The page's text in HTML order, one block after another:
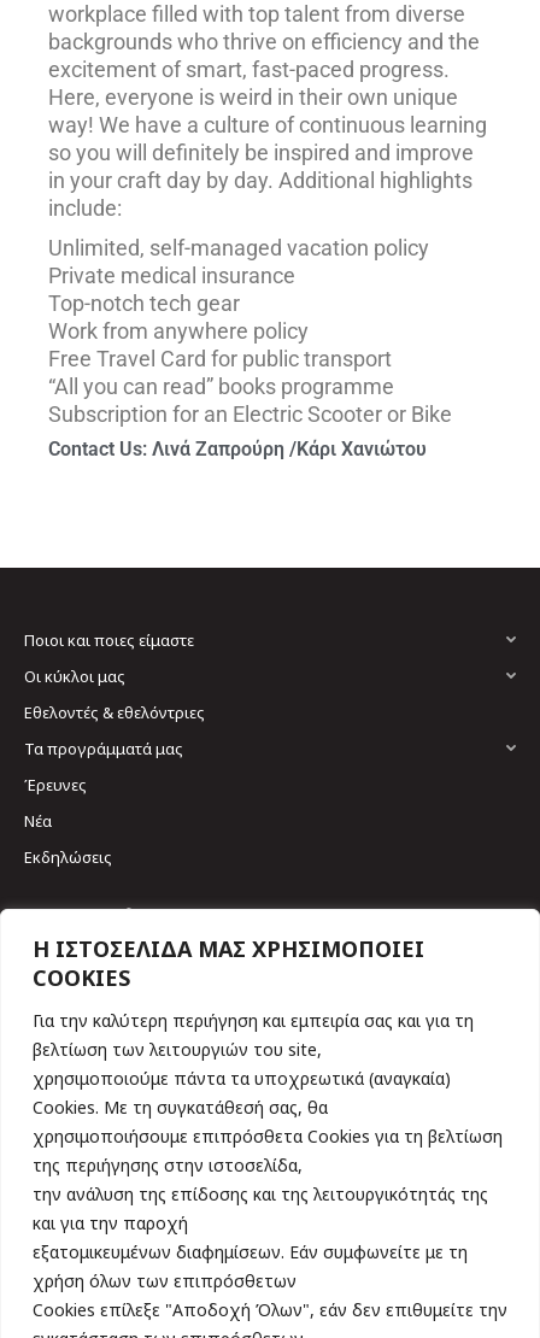
Η ΙΣΤΟΣΕΛΙΔΑ ΜΑΣ ΧΡΗΣΙΜΟΠΟΙΕΙ
COOKIES
Για την καλύτερη περιήγηση και εμπειρία σας και για τη
βελτίωση των λειτουργιών του site,
χρησιμοποιούμε πάντα τα υποχρεωτικά (αναγκαία)
Cookies. Με τη συγκατάθεσή σας, θα
χρησιμοποιήσουμε επιπρόσθετα Cookies για τη βελτίωση
της περιήγησης στην ιστοσελίδα,
την ανάλυση της επίδοσης και της λειτουργικότητάς της
και για την παροχή
εξατομικευμένων διαφημίσεων. Εάν συμφωνείτε με τη
χρήση όλων των επιπρόσθετων
Cookies επίλεξε "Αποδοχή Όλων", εάν δεν επιθυμείτε την
workplace filled with top talent from diverse
backgrounds who thrive on efficiency and the
excitement of smart, fast-paced progress.
Here, everyone is weird in their own unique
way! We have a culture of continuous learning
so you will definitely be inspired and improve
in your craft day by day. Additional highlights
include:
Unlimited, self-managed vacation policy
Private medical insurance
Top-notch tech gear
Work from anywhere policy
Free Travel Card for public transport
“All you can read” books programme
Subscription for an Electric Scooter or Bike
Contact Us: Λινά Ζαπρούρη /Κάρι Χανιώτου
Ποιοι και ποιες είμαστε
Οι κύκλοι μας
Εθελοντές & εθελόντριες
Τα προγράμματά μας
Έρευνες
Νέα
Εκδηλώσεις
Σκουφά 64 & Γριβαίων
Tηλ. 210 3617461
Find us on:
Εγγραφείτε τώρα στο Newsletter
Συμφωνώ με την αποθήκευση των στοιχείων μου, όπως ορίζει η
Πολιτική Απορρήτου